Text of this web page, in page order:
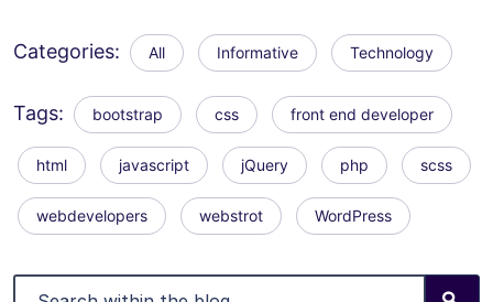
Categories: All Informative Technology
Tags: bootstrap css front end developer
html javascript jQuery php scss
webdevelopers webstrot WordPress